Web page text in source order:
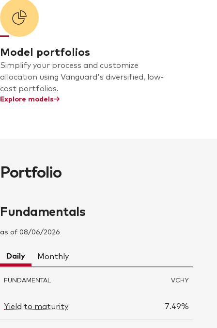
Model portfolios
Simplify your process and customize
allocation using Vanguard's diversified, low-
cost portfolios.
Explore models
Portfolio
Fundamentals
as of 08/06/2026
Daily Monthly
FUNDAMENTAL VCHY
Yield to maturity 7.49%